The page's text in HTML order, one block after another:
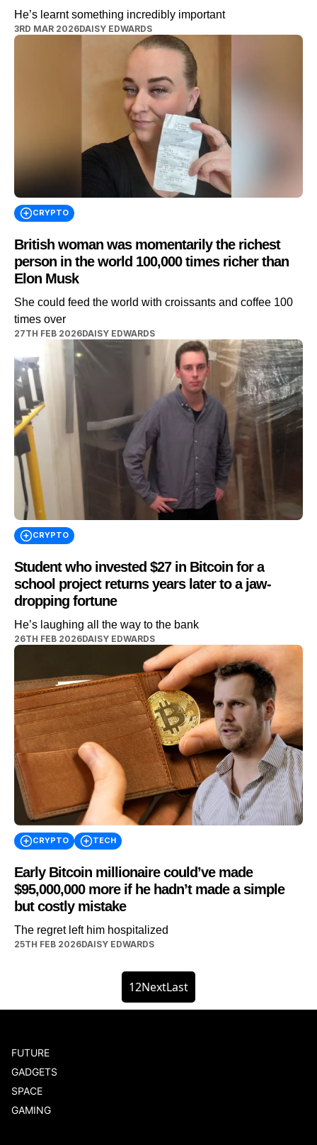
He’s learnt something incredibly important
3RD MAR 2026DAISY EDWARDS
CRYPTO
British woman was momentarily the richest
person in the world 100,000 times richer than
Elon Musk
She could feed the world with croissants and coffee 100
times over
27TH FEB 2026DAISY EDWARDS
CRYPTO
Student who invested $27 in Bitcoin for a
school project returns years later to a jaw-
dropping fortune
He’s laughing all the way to the bank
26TH FEB 2026DAISY EDWARDS
CRYPTO TECH
Early Bitcoin millionaire could’ve made
$95,000,000 more if he hadn’t made a simple
but costly mistake
The regret left him hospitalized
25TH FEB 2026DAISY EDWARDS
12NextLast
FUTURE
GADGETS
SPACE
GAMING